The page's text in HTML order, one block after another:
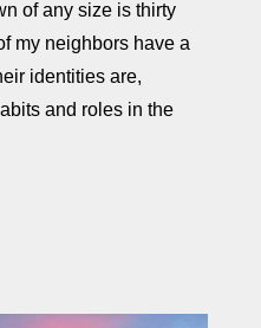
of any size is thirty
my neighbors have a
identities are,
and roles in the